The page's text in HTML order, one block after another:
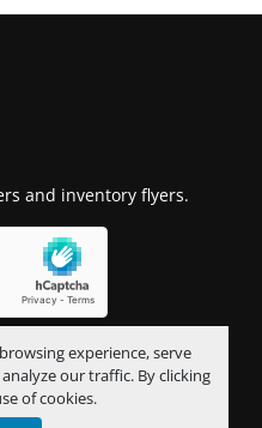
experience, serve
our traffic. By clicking
of cookies.
and inventory flyers.